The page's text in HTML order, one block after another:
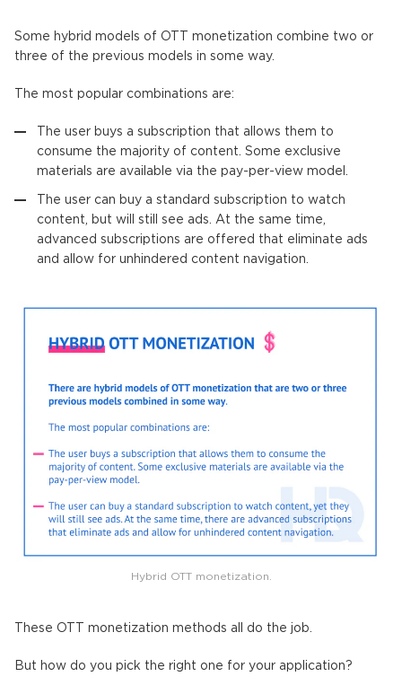
Some hybrid models of OTT monetization combine two or
three of the previous models in some way.
The most popular combinations are:
The user buys a subscription that allows them to
consume the majority of content. Some exclusive
materials are available via the pay-per-view model.
The user can buy a standard subscription to watch
content, but will still see ads. At the same time,
advanced subscriptions are offered that eliminate ads
and allow for unhindered content navigation.
Hybrid OTT monetization.
These OTT monetization methods all do the job.
But how do you pick the right one for your application?